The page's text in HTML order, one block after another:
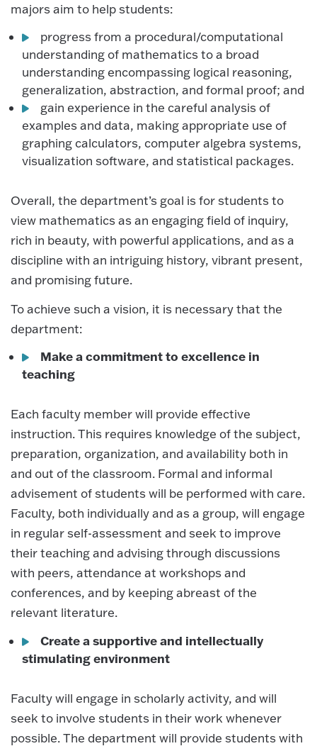
majors aim to help students:
progress from a procedural/computational
understanding of mathematics to a broad
understanding encompassing logical reasoning,
generalization, abstraction, and formal proof; and
gain experience in the careful analysis of
examples and data, making appropriate use of
graphing calculators, computer algebra systems,
visualization software, and statistical packages.
Overall, the department’s goal is for students to
view mathematics as an engaging field of inquiry,
rich in beauty, with powerful applications, and as a
discipline with an intriguing history, vibrant present,
and promising future.
To achieve such a vision, it is necessary that the
department:
Make a commitment to excellence in
teaching
Each faculty member will provide effective
instruction. This requires knowledge of the subject,
preparation, organization, and availability both in
and out of the classroom. Formal and informal
advisement of students will be performed with care.
Faculty, both individually and as a group, will engage
in regular self-assessment and seek to improve
their teaching and advising through discussions
with peers, attendance at workshops and
conferences, and by keeping abreast of the
relevant literature.
Create a supportive and intellectually
stimulating environment
Faculty will engage in scholarly activity, and will
seek to involve students in their work whenever
possible. The department will provide students with